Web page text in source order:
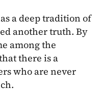
a deep tradition of
another truth. By
among the
there is a
who are never